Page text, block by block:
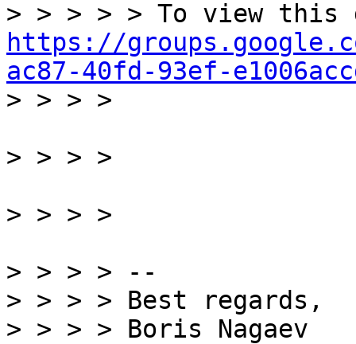
https://
ac87-40fd-93ef-
> > > > --
> > > > Best regards,
> > > > Boris Nagaev